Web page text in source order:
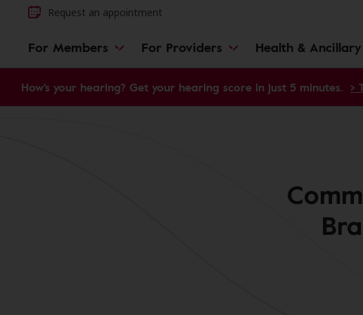
Request an appointment
For Members For Providers Health & Ancillary
How's your hearing? Get your hearing score in just 5 minutes. >